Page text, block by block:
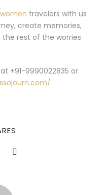
women travelers with us
create memories,
rest of the worries
+91-9990022835 or